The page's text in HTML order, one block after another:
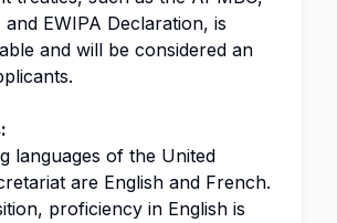
and EWIPA Declaration, is
and will be considered an
languages of the United
are English and French.
proficiency in English is